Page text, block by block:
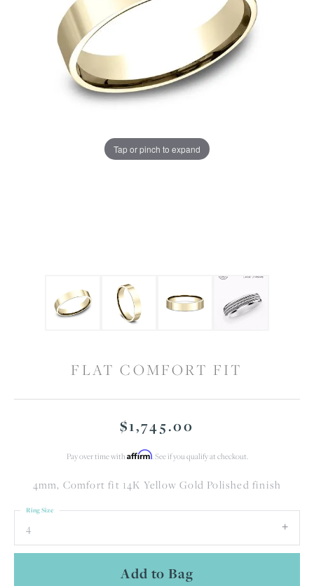
Tap or pinch to expand
FLAT COMFORT FIT
$1,745.00
Pay over time with Affirm. See if you qualify at checkout.
4mm, Comfort fit 14K Yellow Gold Polished finish
4
Ring Size
Add to Bag